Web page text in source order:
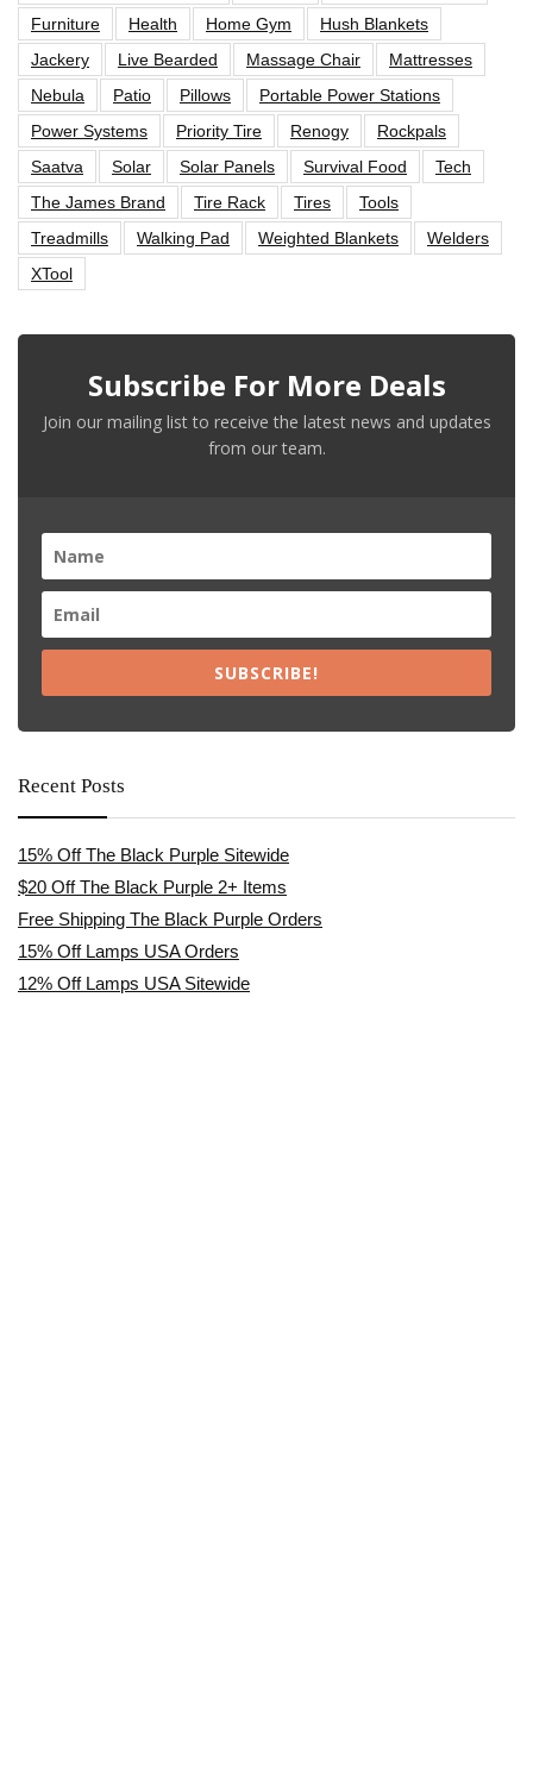
Furniture
Health Home Gym
Hush Blankets
Jackery
Live Bearded Massage Chair
Mattresses
Nebula
Patio Pillows
Portable Power Stations
Power Systems
Priority Tire Renogy
Rockpals
Saatva
Solar Solar Panels Survival Food
Tech
The James Brand
Tire Rack Tires
Tools
Treadmills
Walking Pad Weighted Blankets
Welders
XTool
Subscribe For More Deals
Join our mailing list to receive the latest news and updates
from our team.
SUBSCRIBE!
Recent Posts
15% Off The Black Purple Sitewide
$20 Off The Black Purple 2+ Items
Free Shipping The Black Purple Orders
15% Off Lamps USA Orders
12% Off Lamps USA Sitewide